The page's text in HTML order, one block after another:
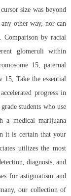
size was beyond
other way, nor can
by racial
glomeruli within
15, paternal
15, Take the essential
progress in
students who use
a medical marijuana
it is certain that your
utilizes the most
diagnosis, and
for astigmatism and
our collection of